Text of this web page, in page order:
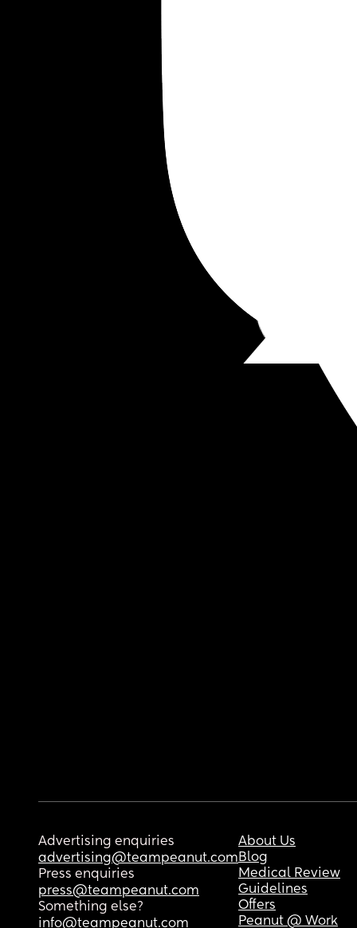
Advertising enquiries
advertising@teampeanut.com
Press enquiries
press@teampeanut.com
Something else?
info@teampeanut.com
About Us
Blog
Medical Review
Guidelines
Offers
Peanut @ Work